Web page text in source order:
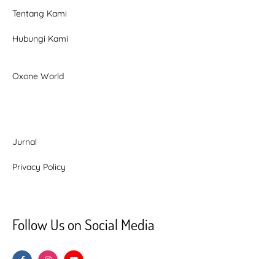
Tentang Kami
Hubungi Kami
Oxone World
Jurnal
Privacy Policy
Follow Us on Social Media